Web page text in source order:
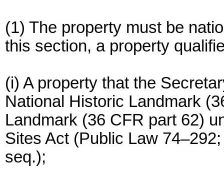
(1) The property must be
this section, a property
(i) A property that the
National Historic Landmark
Landmark (36 CFR part 62)
Sites Act (Public Law
seq.);